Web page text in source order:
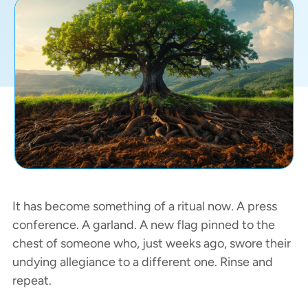
It has become something of a ritual now. A press
conference. A garland. A new flag pinned to the
chest of someone who, just weeks ago, swore their
undying allegiance to a different one. Rinse and
repeat.